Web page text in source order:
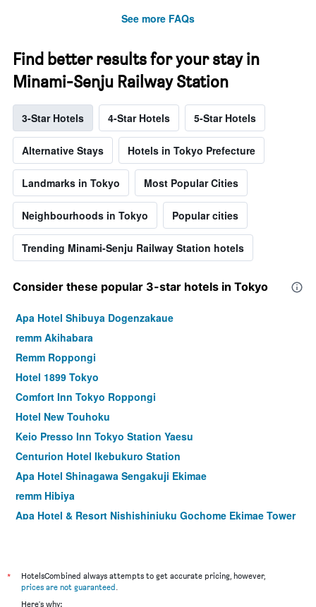
See more FAQs
Find better results for your stay in
Minami-Senju Railway Station
3-Star Hotels 4-Star Hotels 5-Star Hotels
Alternative Stays Hotels in Tokyo Prefecture
Landmarks in Tokyo Most Popular Cities
Neighbourhoods in Tokyo Popular cities
Trending Minami-Senju Railway Station hotels
Consider these popular 3-star hotels in Tokyo
Apa Hotel Shibuya Dogenzakaue
remm Akihabara
Remm Roppongi
Hotel 1899 Tokyo
Comfort Inn Tokyo Roppongi
Hotel New Touhoku
Keio Presso Inn Tokyo Station Yaesu
Centurion Hotel Ikebukuro Station
Apa Hotel Shinagawa Sengakuji Ekimae
remm Hibiya
Apa Hotel & Resort Nishishinjuku Gochome Ekimae Tower
Hotel Sunroute Plaza Shinjuku
Tokyu Stay Ikebukuro
*
HotelsCombined always attempts to get accurate pricing, however,
prices are not guaranteed.
Here's why: